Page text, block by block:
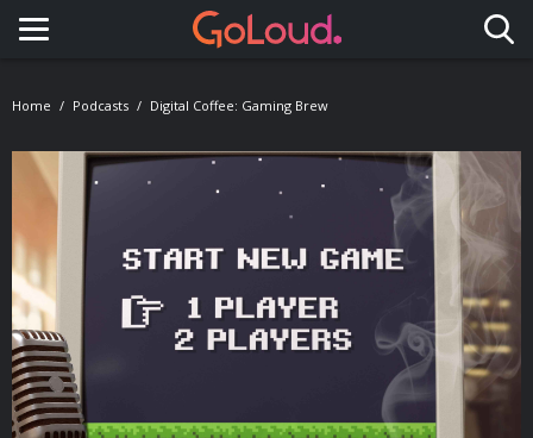
Toggle navigation
Home Podcasts Digital Coffee: Gaming Brew